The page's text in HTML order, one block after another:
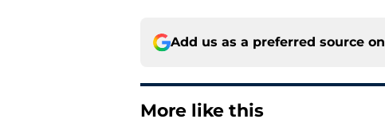
Add us as a preferred source on
More like this